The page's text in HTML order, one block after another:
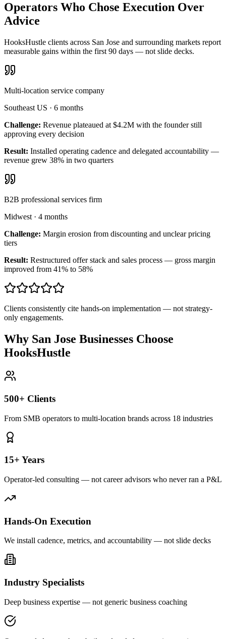
Operators Who Chose Execution Over
Advice
HooksHustle clients across San Jose and surrounding markets report
measurable gains within the first 90 days — not slide decks.
Multi-location service company
Southeast US · 6 months
Challenge: Revenue plateaued at $4.2M with the founder still
approving every decision
Result: Installed operating cadence and delegated accountability —
revenue grew 38% in two quarters
B2B professional services firm
Midwest · 4 months
Challenge: Margin erosion from discounting and unclear pricing
tiers
Result: Restructured offer stack and sales process — gross margin
improved from 41% to 58%
Clients consistently cite hands-on implementation — not strategy-
only engagements.
Why San Jose Businesses Choose
HooksHustle
500+ Clients
From SMB operators to multi-location brands across 18 industries
15+ Years
Operator-led consulting — not career advisors who never ran a P&L
Hands-On Execution
We install cadence, metrics, and accountability — not slide decks
Industry Specialists
Deep business expertise — not generic business coaching